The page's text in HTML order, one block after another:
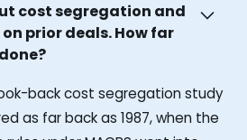
cost segregation and
prior deals. How far
back cost segregation study
as far back as 1987, when the